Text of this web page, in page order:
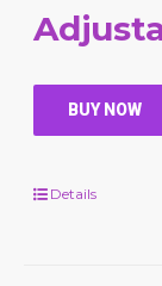
BUY NOW
Details